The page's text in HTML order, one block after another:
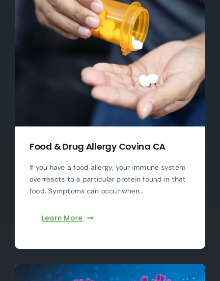
Food & Drug Allergy Covina CA
If you have a food allergy, your immune system
overreacts to a particular protein found in that
food. Symptoms can occur when…
Learn More